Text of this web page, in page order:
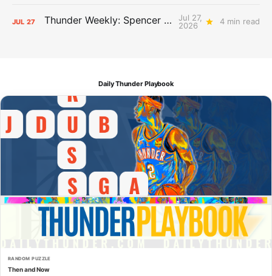
JUL 27 Thunder Weekly: Spencer Jonesin'
Jul 27,
2026
4 min read
Daily Thunder Playbook
RANDOM PUZZLE
Then and Now